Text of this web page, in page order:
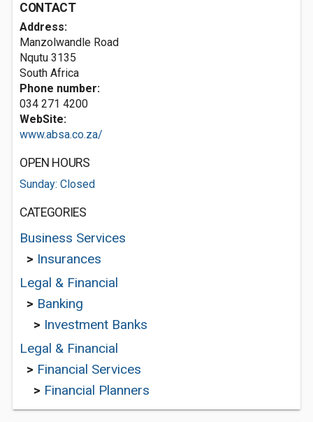
CONTACT
Address:
Manzolwandle Road
Nqutu 3135
South Africa
Phone number:
034 271 4200
WebSite:
www.absa.co.za/
OPEN HOURS
Sunday: Closed
CATEGORIES
Business Services
> Insurances
Legal & Financial
> Banking
> Investment Banks
Legal & Financial
> Financial Services
> Financial Planners